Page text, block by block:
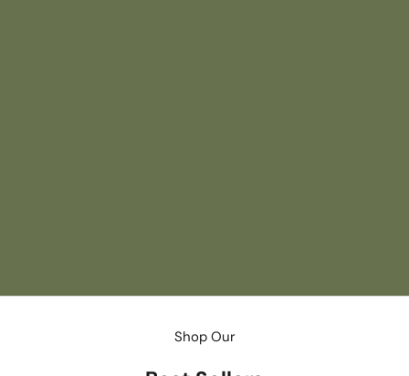
Shop Our